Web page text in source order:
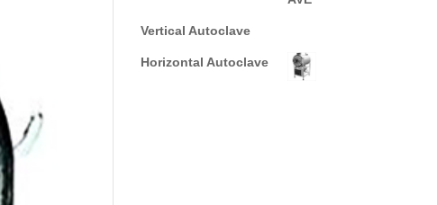
Vertical Autoclave
Horizontal Autoclave